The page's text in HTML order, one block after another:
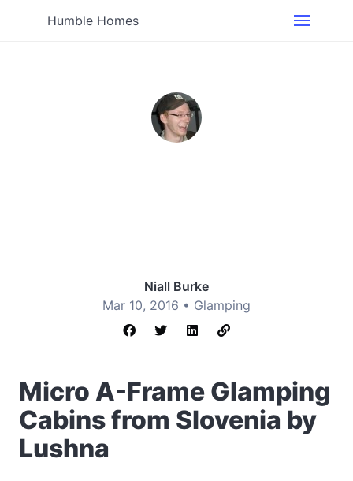
Humble Homes
Niall Burke
Mar 10, 2016 • Glamping
Micro A-Frame Glamping
Cabins from Slovenia by
Lushna